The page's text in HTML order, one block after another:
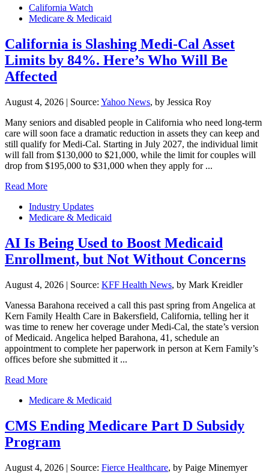
California Watch
Medicare & Medicaid
California is Slashing Medi-Cal Asset
Limits by 84%. Here’s Who Will Be
Affected
August 4, 2026 | Source: Yahoo News, by Jessica Roy
Many seniors and disabled people in California who need long-term
care will soon face a dramatic reduction in assets they can keep and
still qualify for Medi-Cal. Starting in July 2027, the individual limit
will fall from $130,000 to $21,000, while the limit for couples will
drop from $195,000 to $31,000 when they apply for ...
Read More
Industry Updates
Medicare & Medicaid
AI Is Being Used to Boost Medicaid
Enrollment, but Not Without Concerns
August 4, 2026 | Source: KFF Health News, by Mark Kreidler
Vanessa Barahona received a call this past spring from Angelica at
Kern Family Health Care in Bakersfield, California, telling her it
was time to renew her coverage under Medi-Cal, the state’s version
of Medicaid. Angelica helped Barahona, 41, schedule an
appointment to complete her paperwork in person at Kern Family’s
offices before she submitted it ...
Read More
Medicare & Medicaid
CMS Ending Medicare Part D Subsidy
Program
August 4, 2026 | Source: Fierce Healthcare, by Paige Minemyer